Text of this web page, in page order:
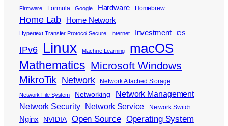
Firmware Formula Google Hardware Homebrew
Home Lab Home Network
Hypertext Transfer Protocol Secure Internet Investment iOS
IPv6 Linux Machine Learning macOS
Mathematics Microsoft Windows
MikroTik Network Network Attached Storage
Network File System Networking
Network Management
Network Security
Network Service Network Switch
Nginx NVIDIA Open Source Operating System